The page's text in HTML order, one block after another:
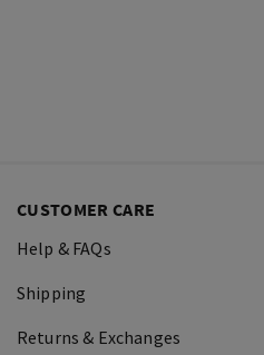
CUSTOMER CARE
Help & FAQs
Shipping
Returns & Exchanges